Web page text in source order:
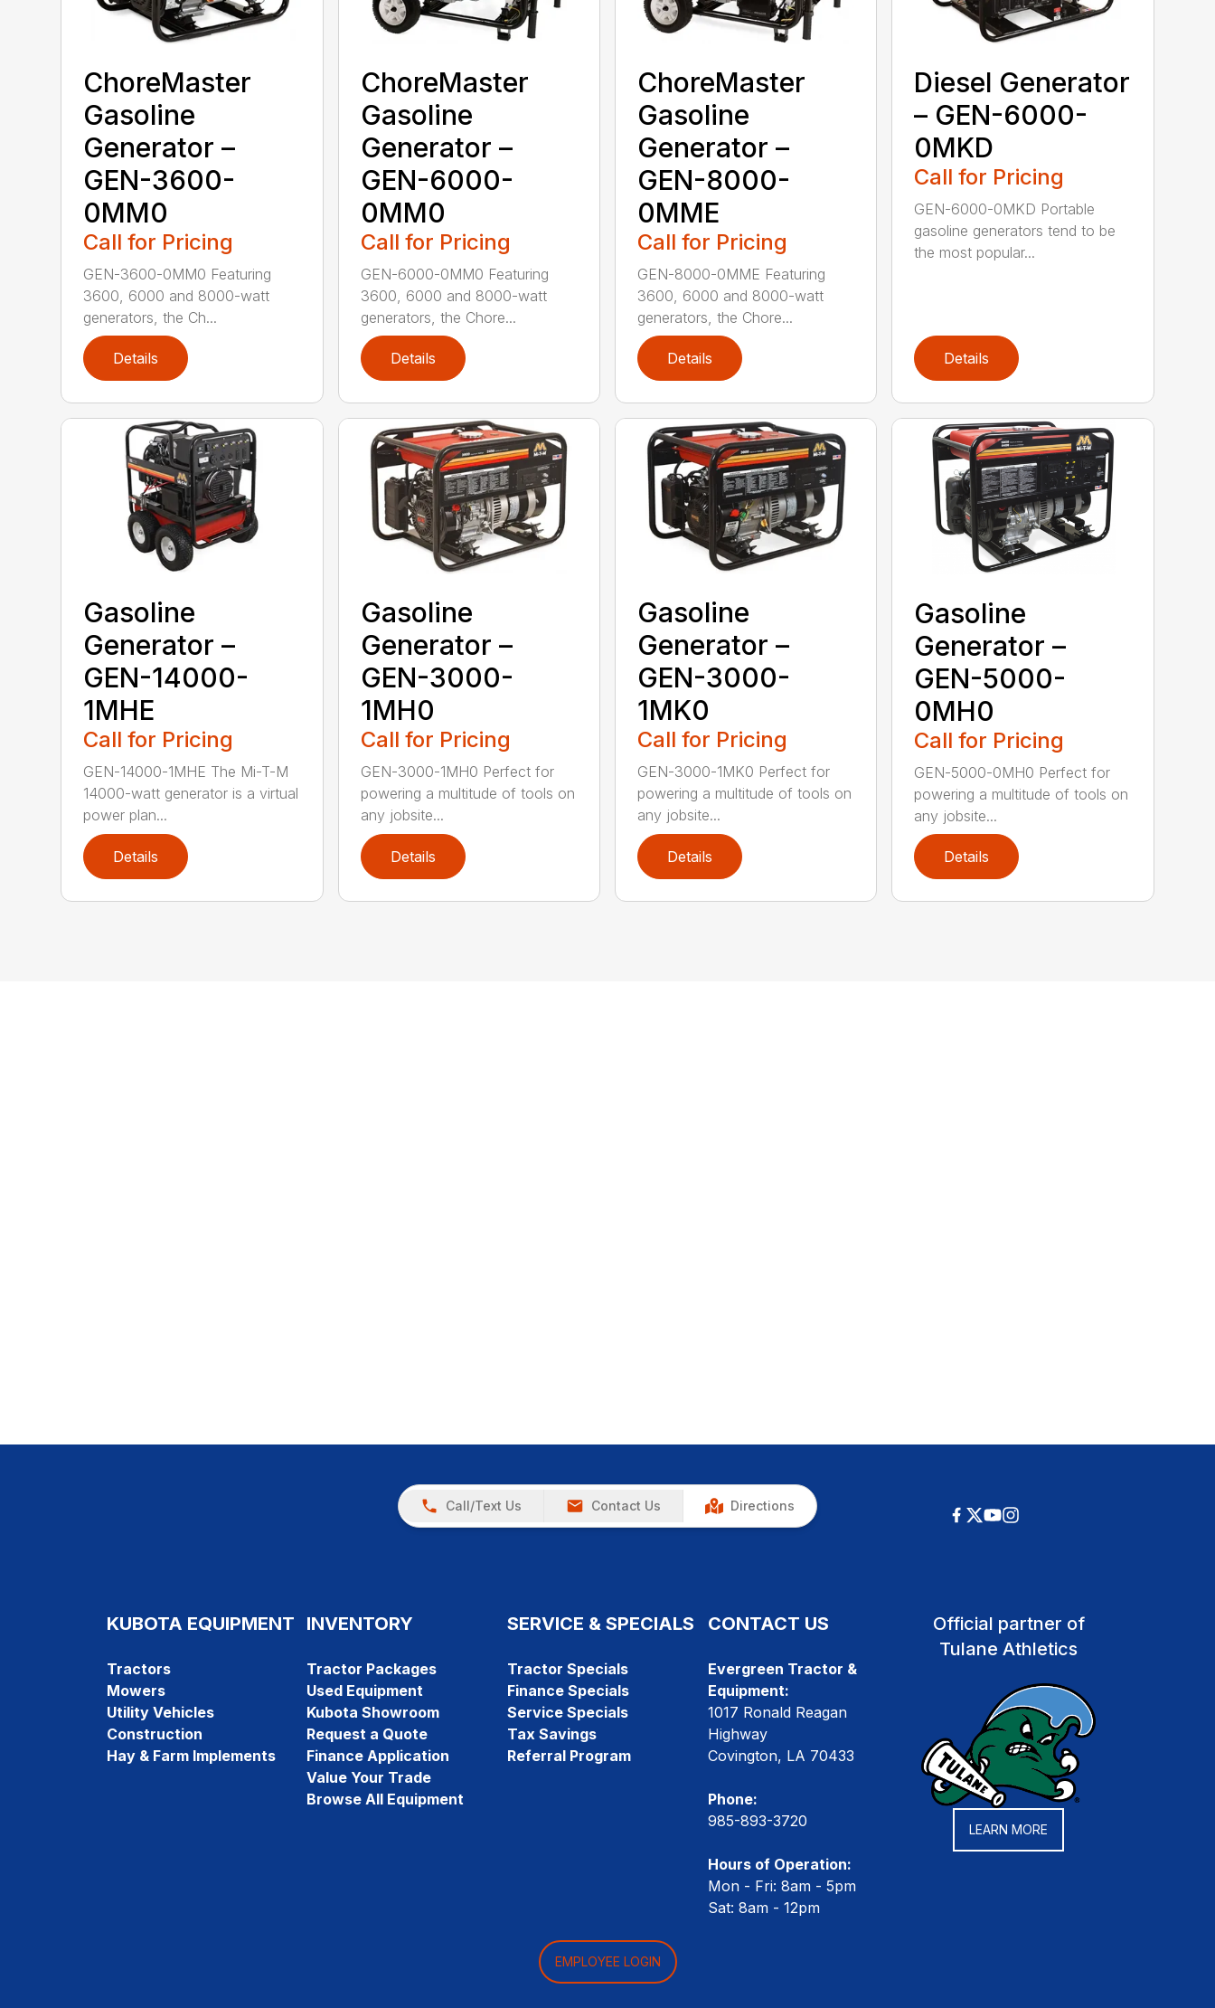
ChoreMaster
Gasoline
Generator –
GEN-3600-
0MM0
Call for Pricing
GEN-3600-0MM0 Featuring
3600, 6000 and 8000-watt
generators, the Ch...
Details
ChoreMaster
Gasoline
Generator –
GEN-6000-
0MM0
Call for Pricing
GEN-6000-0MM0 Featuring
3600, 6000 and 8000-watt
generators, the Chore...
Details
ChoreMaster
Gasoline
Generator –
GEN-8000-
0MME
Call for Pricing
GEN-8000-0MME Featuring
3600, 6000 and 8000-watt
generators, the Chore...
Details
Diesel Generator
– GEN-6000-
0MKD
Call for Pricing
GEN-6000-0MKD Portable
gasoline generators tend to be
the most popular...
Details
Gasoline
Generator –
GEN-14000-
1MHE
Call for Pricing
GEN-14000-1MHE The Mi-T-M
14000-watt generator is a virtual
power plan...
Details
Gasoline
Generator –
GEN-3000-
1MH0
Call for Pricing
GEN-3000-1MH0 Perfect for
powering a multitude of tools on
any jobsite...
Details
Gasoline
Generator –
GEN-3000-
1MK0
Call for Pricing
GEN-3000-1MK0 Perfect for
powering a multitude of tools on
any jobsite...
Details
Gasoline
Generator –
GEN-5000-
0MH0
Call for Pricing
GEN-5000-0MH0 Perfect for
powering a multitude of tools on
any jobsite...
Details
Call/Text Us Contact Us Directions
KUBOTA EQUIPMENT
Tractors
Mowers
Utility Vehicles
Construction
Hay & Farm Implements
INVENTORY
Tractor Packages
Used Equipment
Kubota Showroom
Request a Quote
Finance Application
Value Your Trade
Browse All Equipment
SERVICE & SPECIALS
Tractor Specials
Finance Specials
Service Specials
Tax Savings
Referral Program
CONTACT US
Evergreen Tractor &
Equipment:
1017 Ronald Reagan
Highway
Covington, LA 70433
Phone:
985-893-3720
Hours of Operation:
Mon - Fri: 8am - 5pm
Sat: 8am - 12pm
Official partner of
Tulane Athletics
LEARN MORE
EMPLOYEE LOGIN